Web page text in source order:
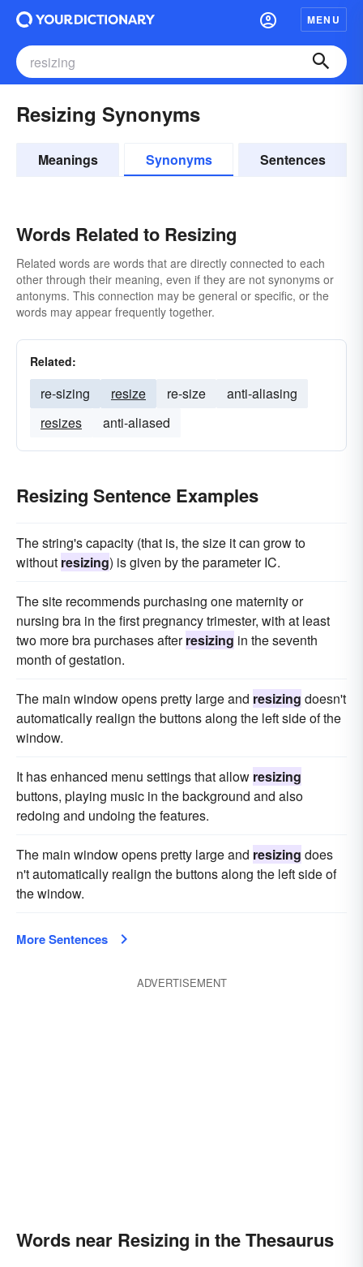
MENU
Resizing Synonyms
Meanings Synonyms Sentences
Words Related to Resizing
Related words are words that are directly connected to each
other through their meaning, even if they are not synonyms or
antonyms. This connection may be general or specific, or the
words may appear frequently together.
Related:
re-sizing resize re-size
anti-aliasing
resizes
anti-aliased
Resizing Sentence Examples
The string's capacity (that is, the size it can grow to
without resizing) is given by the parameter IC.
The site recommends purchasing one maternity or
nursing bra in the first pregnancy trimester, with at least
two more bra purchases afterresizing in the seventh
month of gestation.
The main window opens pretty large and resizing doesn't
automatically realign the buttons along the left side of the
window.
It has enhanced menu settings that allow resizing
buttons, playing music in the background and also
redoing and undoing the features.
The main window opens pretty large and resizing does
n't automatically realign the buttons along the left side of
the window.
More Sentences
ADVERTISEMENT
Words near Resizing in the Thesaurus